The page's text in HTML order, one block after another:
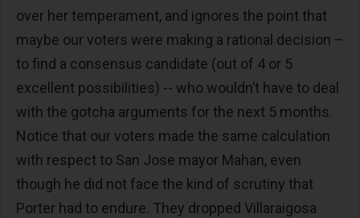
over her temperament, and ignores the point that
maybe our voters were making a rational decision –
to find a consensus candidate (out of 4 or 5
excellent possibilities) -- who wouldn’t have to deal
with the gotcha arguments for the next 5 months.
Notice that our voters made the same calculation
with respect to San Jose mayor Mahan, even
though he did not face the kind of scrutiny that
Porter had to endure. They dropped Villaraigosa